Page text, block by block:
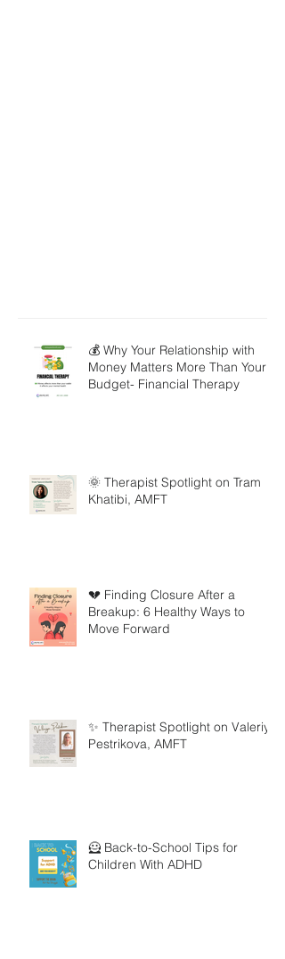
💰 Why Your Relationship with
Money Matters More Than Your
Budget- Financial Therapy
🌞 Therapist Spotlight on Tram
Khatibi, AMFT
💔 Finding Closure After a
Breakup: 6 Healthy Ways to
Move Forward
✨ Therapist Spotlight on Valeriya
Pestrikova, AMFT
🦸 Back-to-School Tips for
Children With ADHD